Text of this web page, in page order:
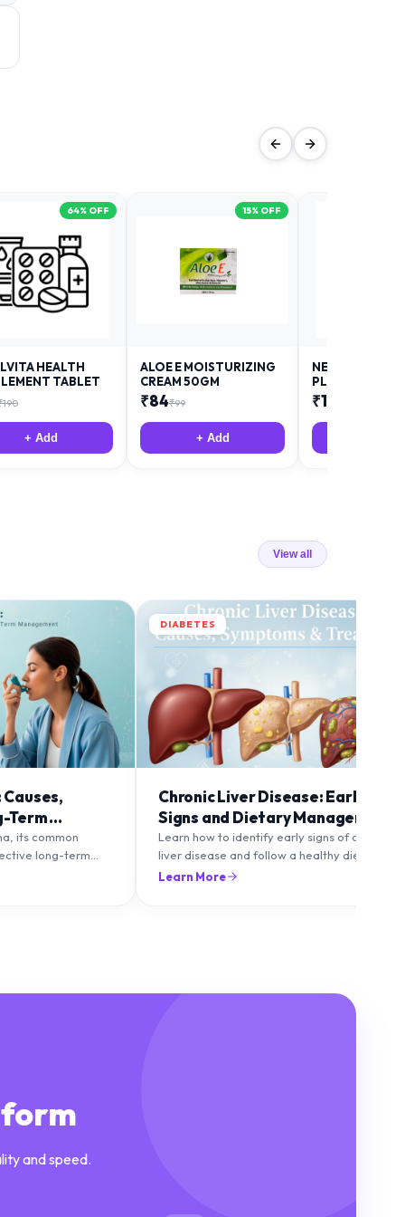
64% OFF
HEALTH
TABLET
190
+ Add
15% OFF
ALOE E MOISTURIZING
CREAM 50GM
₹84₹99
+ Add
NEURODAY
PLUS
₹12
View all
Term
its common
long-term
DIABETES
Chronic Liver Disease: Early
Signs and Dietary Management
Learn how to identify early signs of chronic
liver disease and follow a healthy diet to
protect and improve liver function.
Learn More
and speed.